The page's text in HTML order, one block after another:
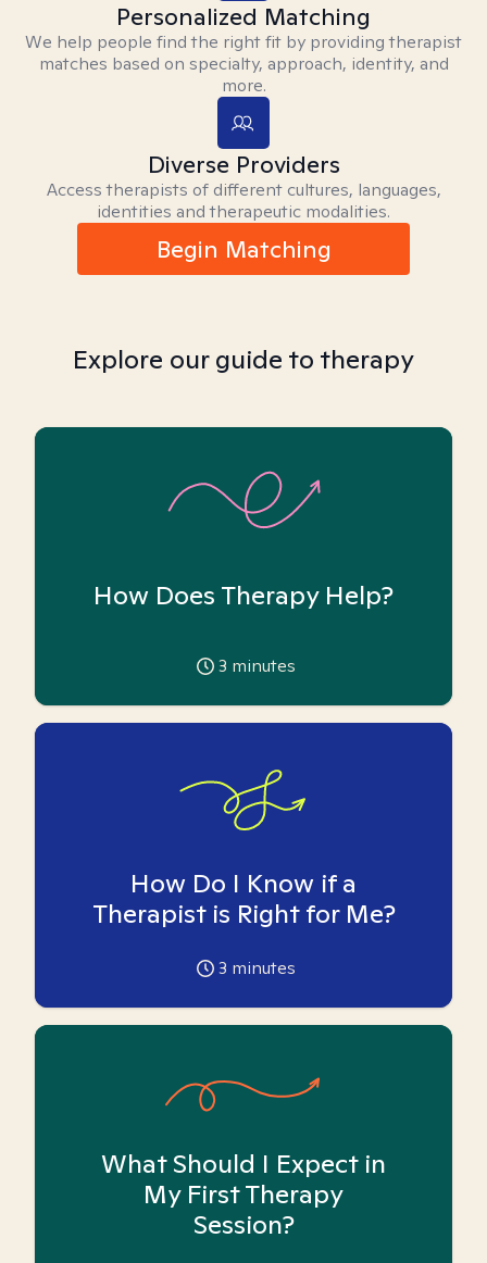
Personalized Matching
We help people find the right fit by providing therapist
matches based on specialty, approach, identity, and
more.
Diverse Providers
Access therapists of different cultures, languages,
identities and therapeutic modalities.
Begin Matching
Explore our guide to therapy
How Does Therapy Help?
3 minutes
How Do I Know if a
Therapist is Right for Me?
3 minutes
What Should I Expect in
My First Therapy
Session?